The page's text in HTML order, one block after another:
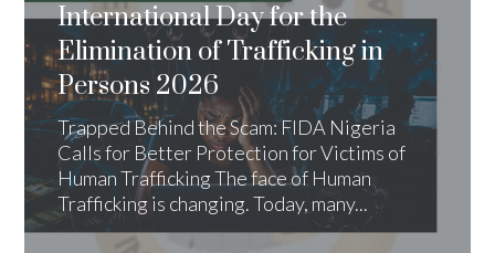
International Day for the
Elimination of Trafficking in
Persons 2026
Trapped Behind the Scam: FIDA Nigeria
Calls for Better Protection for Victims of
Human Trafficking The face of Human
Trafficking is changing. Today, many...